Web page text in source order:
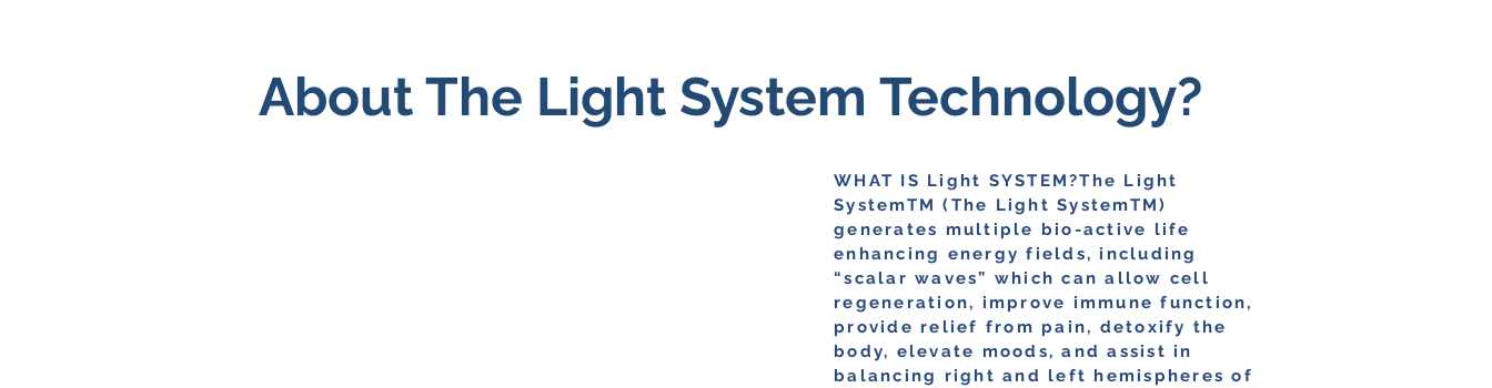
About The Light System Technology?
WHAT IS Light SYSTEM?The Light
SystemTM (The Light SystemTM)
generates multiple bio-active life
enhancing energy fields, including
“scalar waves” which can allow cell
regeneration, improve immune function,
provide relief from pain, detoxify the
body, elevate moods, and assist in
balancing right and left hemispheres of